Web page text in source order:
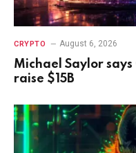
CRYPTO August 6, 2026
Michael Saylor
raise $15B